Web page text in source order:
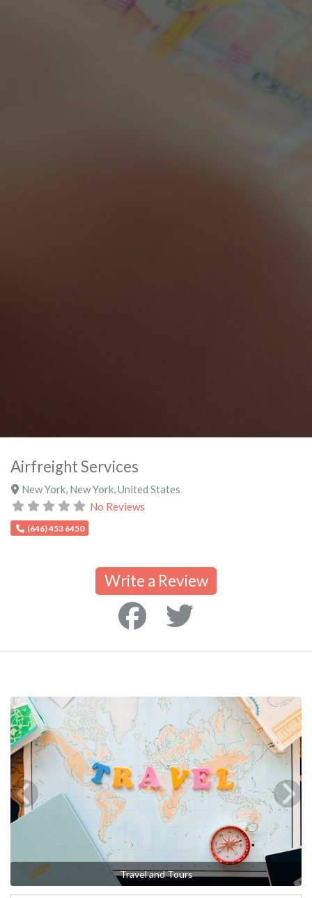
Airfreight Services
New York, New York, United States
No Reviews
(646) 453 6450
Write a Review
Travel and Tours